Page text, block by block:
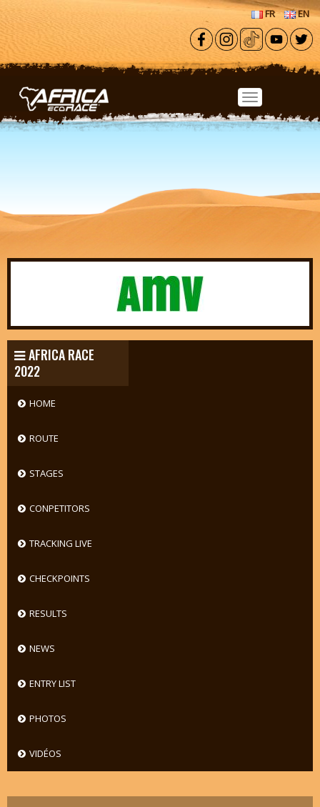
Skip to main content
FR EN
AFRICA RACE
2022
HOME
ROUTE
STAGES
CONPETITORS
TRACKING LIVE
CHECKPOINTS
RESULTS
NEWS
ENTRY LIST
PHOTOS
VIDÉOS